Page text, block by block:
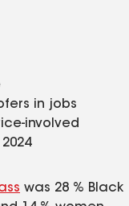
in jobs
involved
was 28 % Black